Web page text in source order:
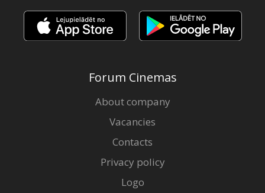
Forum Cinemas
About company
Vacancies
Contacts
Privacy policy
Logo